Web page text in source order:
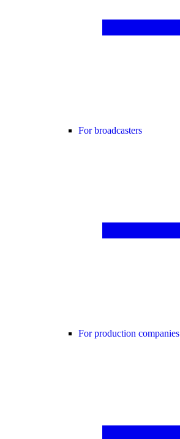
For broadcasters
For production companies